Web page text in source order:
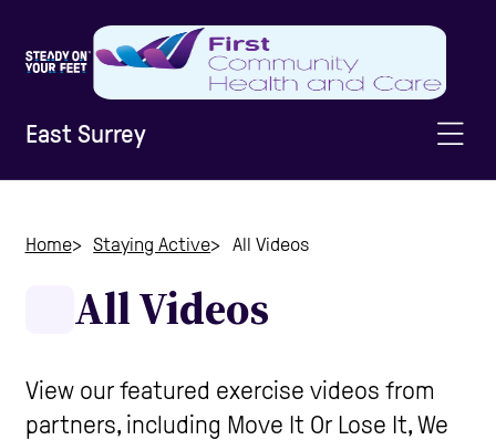
East Surrey
Information & Advice
Staying Active
Home Staying Active All Videos
All Videos
View our featured exercise videos from
partners, including Move It Or Lose It, We